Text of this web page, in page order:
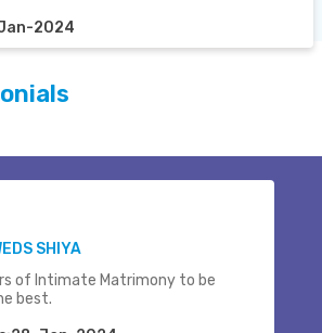
2024
SHIYA
of Intimate Matrimony to be
best.